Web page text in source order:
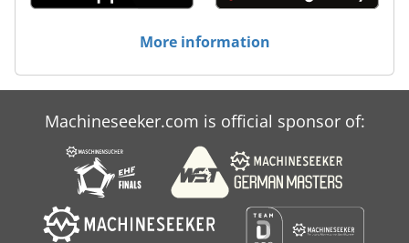
More information
Machineseeker.com is official sponsor of: